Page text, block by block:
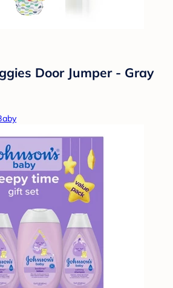
Door Jumper - Gray